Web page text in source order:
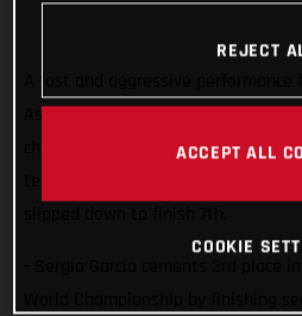
Aspar Team rider Sergio Garcia
championship with a second place
REJECT
ACCEPT ALL
COOKIE